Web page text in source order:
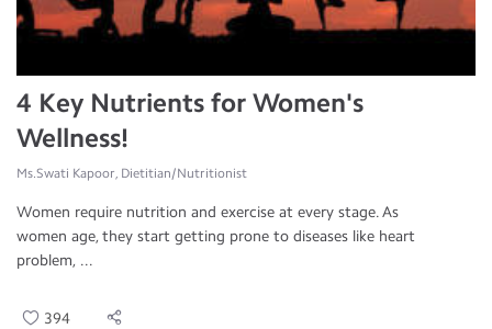
4 Key Nutrients for Women's
Wellness!
Ms.Swati Kapoor, Dietitian/Nutritionist
Women require nutrition and exercise at every stage. As
women age, they start getting prone to diseases like heart
problem, ...
394